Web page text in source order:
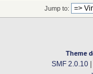
Jump to:
Theme
SMF 2.0.10|